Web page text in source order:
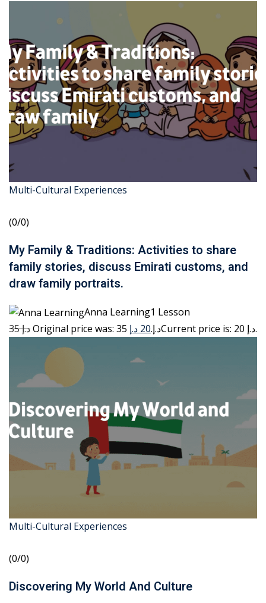
Multi-Cultural Experiences
(0/0)
My Family & Traditions: Activities to share
family stories, discuss Emirati customs, and
draw family portraits.
Anna Learning1 Lesson
35 د.إ
Original price was: 35 د.إ.20 د.إ Current price is: 20 د.إ.
Multi-Cultural Experiences
(0/0)
Discovering My World And Culture